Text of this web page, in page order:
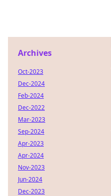
Archives
Oct-2023
Dec-2024
Feb-2024
Dec-2022
Mar-2023
Sep-2024
Apr-2023
Apr-2024
Nov-2023
Jun-2024
Dec-2023